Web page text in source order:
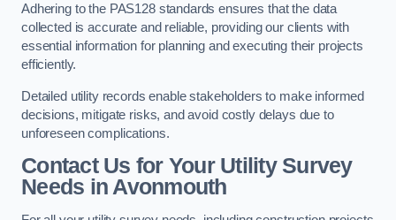
Adhering to the PAS128 standards ensures that the data
collected is accurate and reliable, providing our clients with
essential information for planning and executing their projects
efficiently.
Detailed utility records enable stakeholders to make informed
decisions, mitigate risks, and avoid costly delays due to
unforeseen complications.
Contact Us for Your Utility Survey
Needs in Avonmouth